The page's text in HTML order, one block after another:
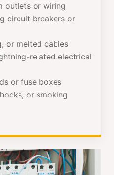
outlets or wiring
circuit breakers or
or melted cables
related electrical
or fuse boxes
or smoking